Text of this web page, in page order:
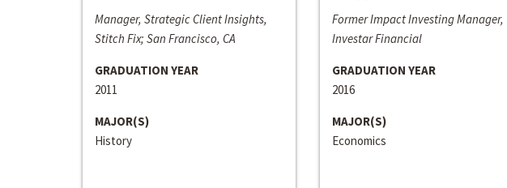
Manager, Strategic Client Insights,
Stitch Fix; San Francisco, CA
GRADUATION YEAR
2011
MAJOR(S)
History
Former Impact Investing Manager,
Investar Financial
GRADUATION YEAR
2016
MAJOR(S)
Economics